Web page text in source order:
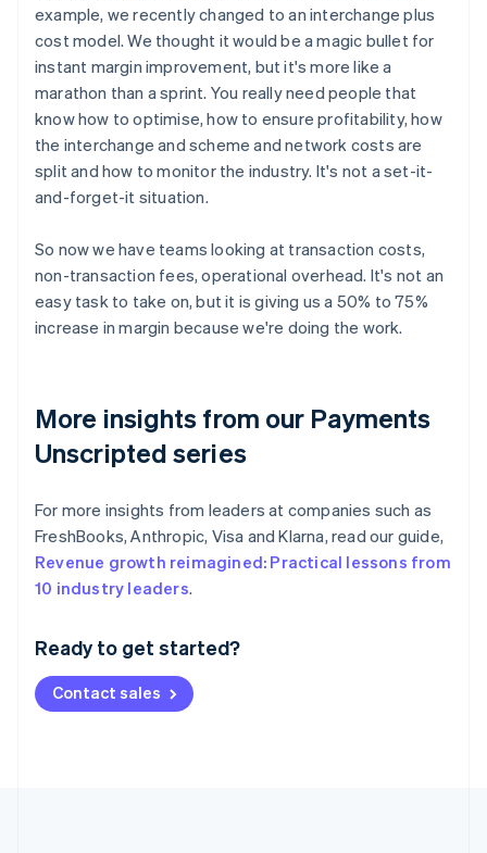
Ready to get started?
Contact sales
example, we recently changed to an interchange plus
cost model. We thought it would be a magic bullet for
instant margin improvement, but it's more like a
marathon than a sprint. You really need people that
know how to optimise, how to ensure profitability, how
the interchange and scheme and network costs are
split and how to monitor the industry. It's not a set-it-
and-forget-it situation.
So now we have teams looking at transaction costs,
non-transaction fees, operational overhead. It's not an
easy task to take on, but it is giving us a 50% to 75%
increase in margin because we're doing the work.
More insights from our Payments
Unscripted series
For more insights from leaders at companies such as
FreshBooks, Anthropic, Visa and Klarna, read our guide,
Revenue growth reimagined: Practical lessons from
10 industry leaders.
Australia
Deutsch English
NederlandsFrançais Deutsch
Brazil